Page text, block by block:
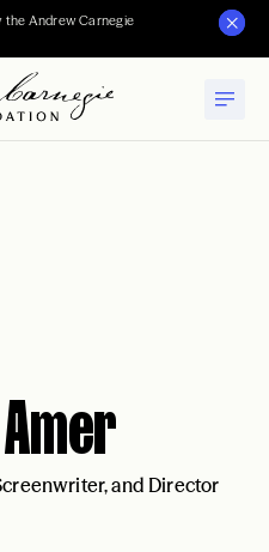
the Andrew Carnegie
and Director